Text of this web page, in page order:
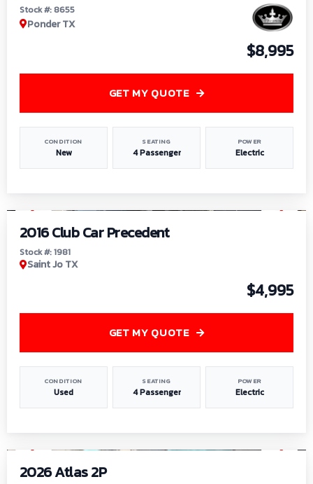
Stock #: 8655
Ponder TX
$8,995
CONDITION
New
SEATING
4 Passenger
POWER
Electric
GET MY QUOTE
2016 Club Car Precedent
Stock #: 1981
Saint Jo TX
$4,995
CONDITION
Used
SEATING
4 Passenger
POWER
Electric
GET MY QUOTE
2026 Atlas 2P